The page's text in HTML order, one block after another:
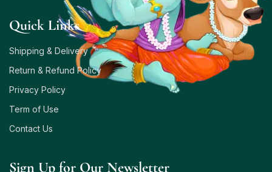
Quick Links
Shipping & Delivery
Return & Refund Policy
Privacy Policy
Term of Use
Contact Us
Sign Up for Our Newsletter